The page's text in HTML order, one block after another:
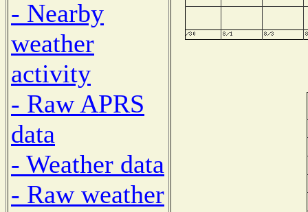
- Nearby
weather
activity
- Raw APRS
data
- Weather data
- Raw weather